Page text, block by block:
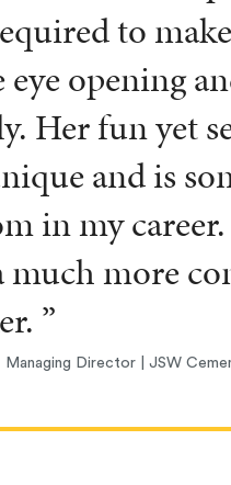
to
eye opening
Her fun yet
and is
in my
much more
”
Managing Director | JSW